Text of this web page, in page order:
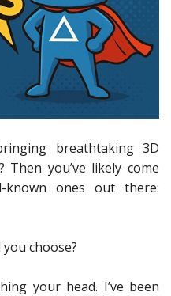
breathtaking 3D
you’ve likely come
ones out there:
choose?
your head. I’ve been